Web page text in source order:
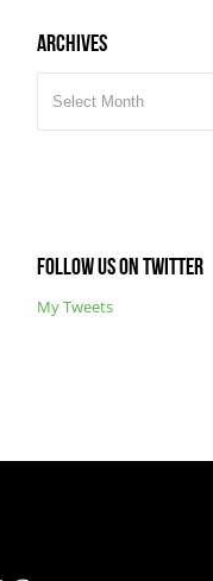
Archives
Follow us on Twitter
My Tweets